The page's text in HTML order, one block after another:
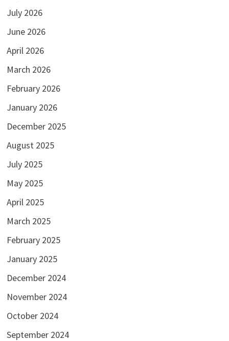
July 2026
June 2026
April 2026
March 2026
February 2026
January 2026
December 2025
August 2025
July 2025
May 2025
April 2025
March 2025
February 2025
January 2025
December 2024
November 2024
October 2024
September 2024